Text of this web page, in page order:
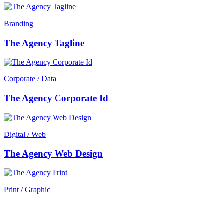
Branding
The Agency Tagline
Corporate / Data
The Agency Corporate Id
Digital / Web
The Agency Web Design
Print / Graphic